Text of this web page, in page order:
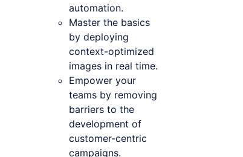
automation.
Master the basics
by deploying
context-optimized
images in real time.
Empower your
teams by removing
barriers to the
development of
customer-centric
campaigns.